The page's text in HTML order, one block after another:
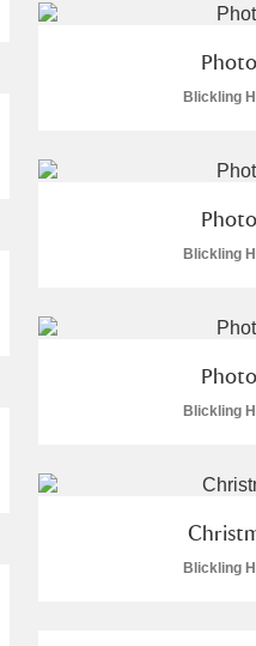
Blickling
Blickling
Blickling
Blickling